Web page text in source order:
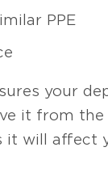
PPE
your
it from
will affect